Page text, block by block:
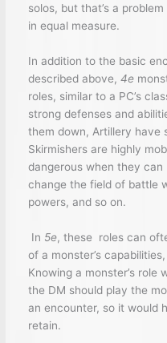
solos, but that’s a problem
in equal measure.
In addition to the basic
described above, 4e
roles, similar to a PC’s
strong defenses and
them down, Artillery have
Skirmishers are highly
dangerous when they
change the field of battle
powers, and so on.
In 5e, these roles can
of a monster’s
Knowing a monster’s role
the DM should play the
an encounter, so it would
retain.